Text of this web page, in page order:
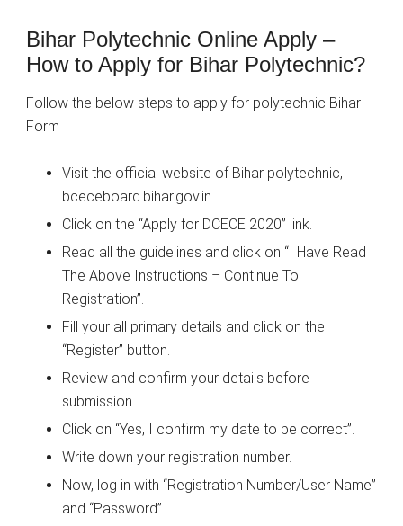
Bihar Polytechnic Online Apply –
How to Apply for Bihar Polytechnic?
Follow the below steps to apply for polytechnic Bihar
Form
Visit the official website of Bihar polytechnic,
bceceboard.bihar.gov.in
Click on the “Apply for DCECE 2020” link.
Read all the guidelines and click on “I Have Read
The Above Instructions – Continue To
Registration”.
Fill your all primary details and click on the
“Register” button.
Review and confirm your details before
submission.
Click on “Yes, I confirm my date to be correct”.
Write down your registration number.
Now, log in with “Registration Number/User Name”
and “Password”.